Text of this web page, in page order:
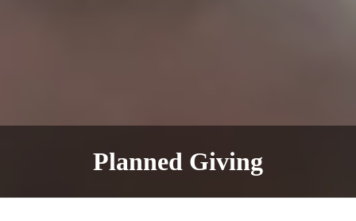
Planned Giving